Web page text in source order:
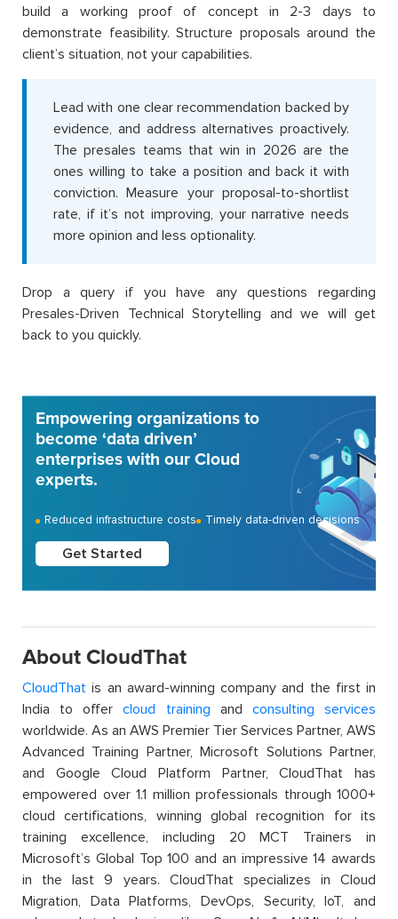
build a working proof of concept in 2-3 days to
demonstrate feasibility. Structure proposals around the
client’s situation, not your capabilities.
Lead with one clear recommendation backed by
evidence, and address alternatives proactively.
The presales teams that win in 2026 are the
ones willing to take a position and back it with
conviction. Measure your proposal-to-shortlist
rate, if it’s not improving, your narrative needs
more opinion and less optionality.
Drop a query if you have any questions regarding
Presales-Driven Technical Storytelling and we will get
back to you quickly.
Empowering organizations to
become ‘data driven’
enterprises with our Cloud
experts.
Reduced infrastructure costs Timely data-driven decisions
Get Started
About CloudThat
CloudThat is an award-winning company and the first in
India to offercloud training and consulting services
worldwide. As an AWS Premier Tier Services Partner, AWS
Advanced Training Partner, Microsoft Solutions Partner,
and Google Cloud Platform Partner, CloudThat has
empowered over 1.1 million professionals through 1000+
cloud certifications, winning global recognition for its
training excellence, including 20 MCT Trainers in
Microsoft’s Global Top 100 and an impressive 14 awards
in the last 9 years. CloudThat specializes in Cloud
Migration, Data Platforms, DevOps, Security, IoT, and